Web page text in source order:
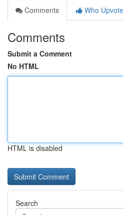
Comments
Who
Comments
Submit a Comment
No HTML
HTML is disabled
Search